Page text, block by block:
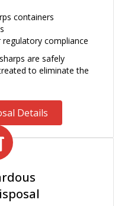
containers
compliance
are safely
to eliminate the
Details